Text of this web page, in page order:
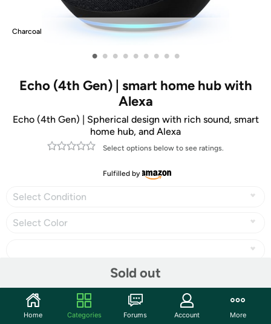
Charcoal
• • • • • • • • •
Echo (4th Gen) | smart home hub with
Alexa
Echo (4th Gen) | Spherical design with rich sound, smart
home hub, and Alexa
Select options below to see ratings.
Fulfilled by
Select Condition
Select Color
Sold out
Home Categories Forums Account More